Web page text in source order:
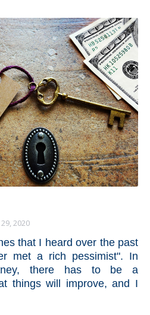
2020
that I heard over the past
met a rich pessimist". In
there has to be a
things will improve, and I